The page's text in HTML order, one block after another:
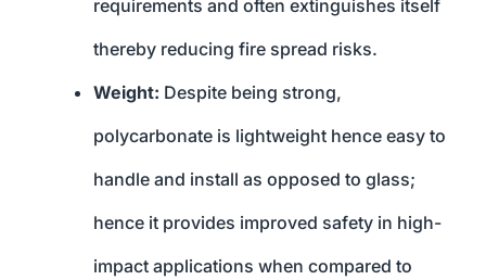
requirements and often extinguishes itself
thereby reducing fire spread risks.
Weight: Despite being strong,
polycarbonate is lightweight hence easy to
handle and install as opposed to glass;
hence it provides improved safety in high-
impact applications when compared to